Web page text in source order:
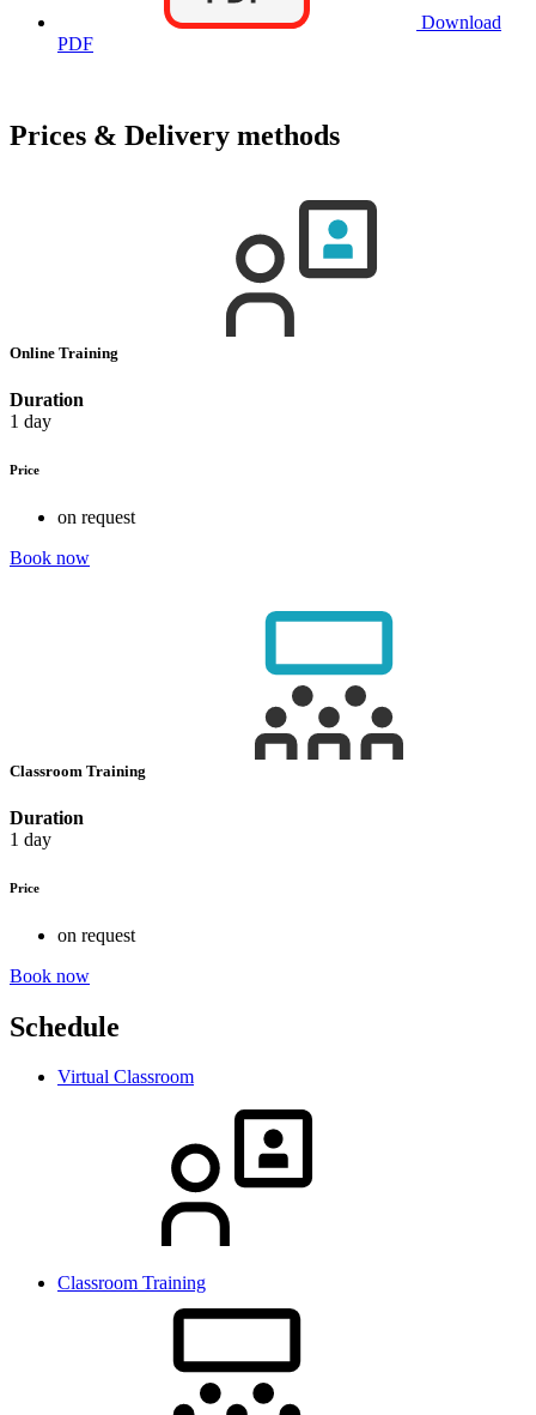
Download
PDF
Prices & Delivery methods
Online Training
Duration
1 day
Price
on request
Book now
Classroom Training
Duration
1 day
Price
on request
Book now
Schedule
Virtual Classroom
Classroom Training